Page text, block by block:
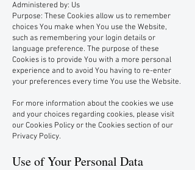
Administered by: Us
Purpose: These Cookies allow us to remember
choices You make when You use the Website,
such as remembering your login details or
language preference. The purpose of these
Cookies is to provide You with a more personal
experience and to avoid You having to re-enter
your preferences every time You use the Website.
For more information about the cookies we use
and your choices regarding cookies, please visit
our Cookies Policy or the Cookies section of our
Privacy Policy.
Use of Your Personal Data